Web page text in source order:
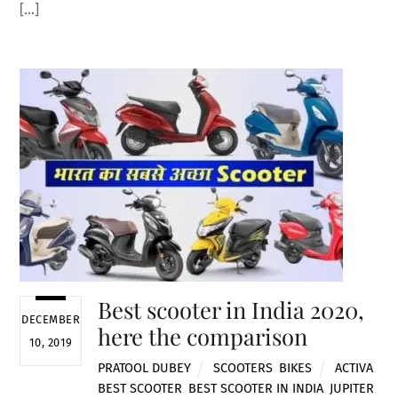
[…]
DECEMBER
10, 2019
Best scooter in India 2020,
here the comparison
PRATOOL DUBEY SCOOTERS BIKES ACTIVA,
BEST SCOOTER BEST SCOOTER IN INDIA JUPITER